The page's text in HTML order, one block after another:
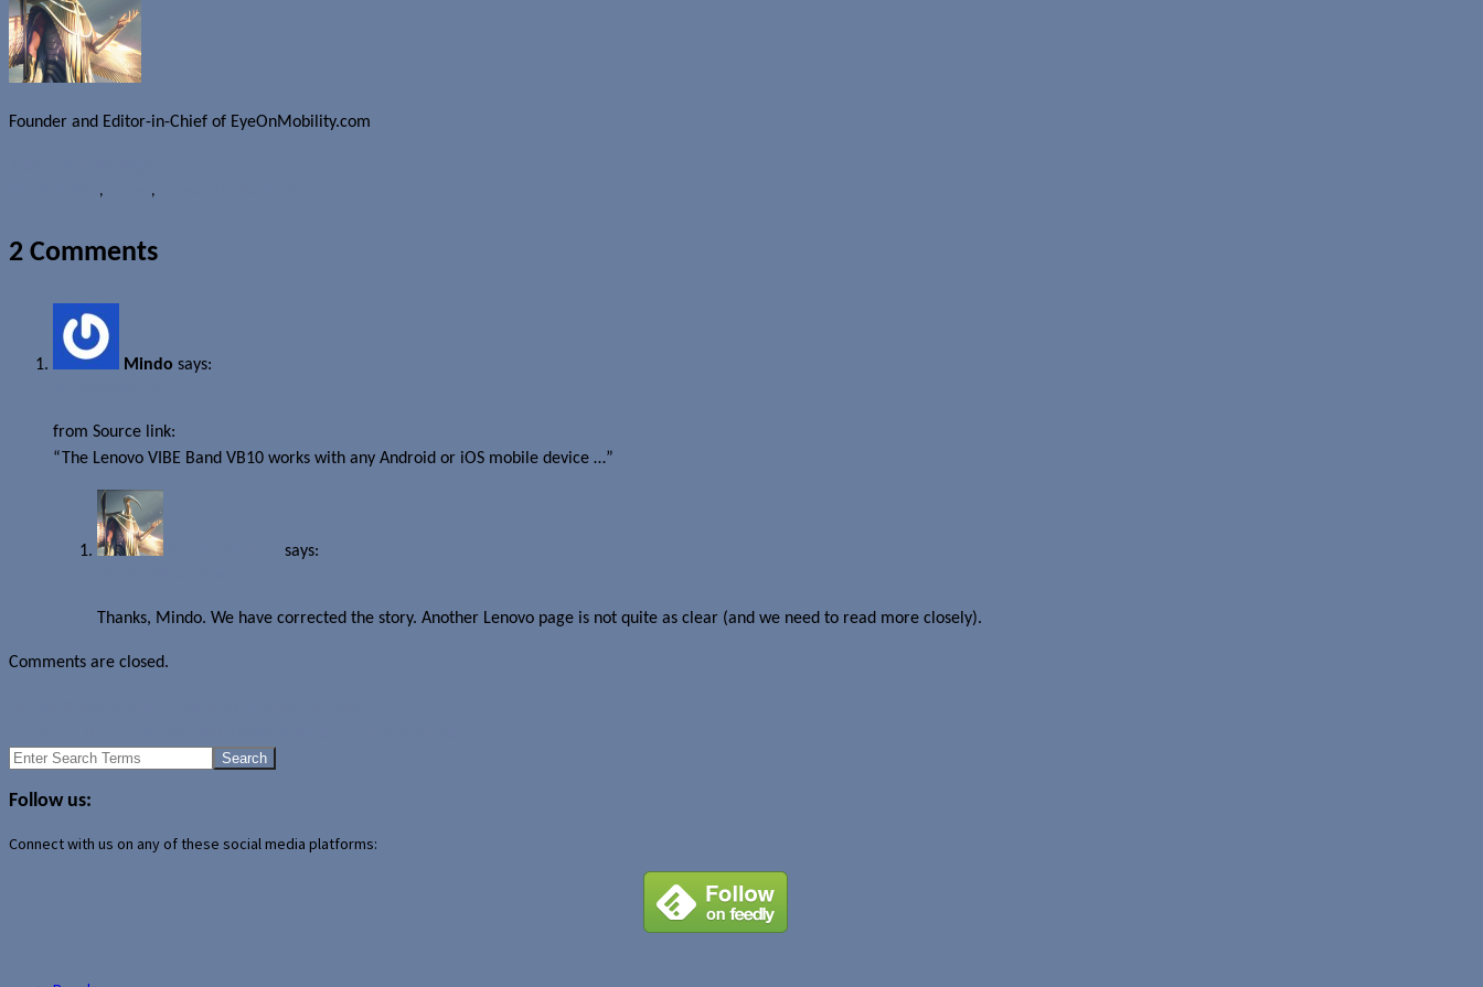
Founder and Editor-in-Chief of EyeOnMobility.com
, ,
2 Comments
Mindo says:
from Source link:
“The Lenovo VIBE Band VB10 works with any Android or iOS mobile device …”
says:
Thanks, Mindo. We have corrected the story. Another Lenovo page is not quite as clear (and we need to read more closely).
Comments are closed.
Search
Follow us:
Connect with us on any of these social media platforms: